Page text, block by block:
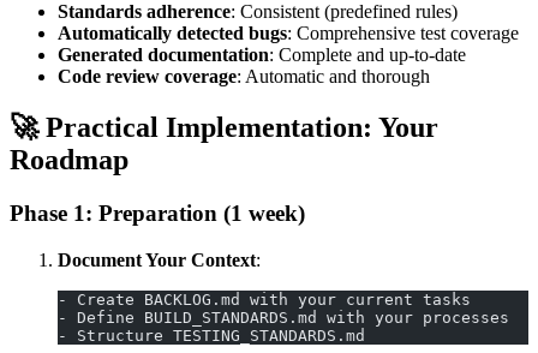
Standards adherence: Consistent (predefined rules)
Automatically detected bugs: Comprehensive test coverage
Generated documentation: Complete and up-to-date
Code review coverage: Automatic and thorough
🚀 Practical Implementation: Your
Roadmap
Phase 1: Preparation (1 week)
Document Your Context:
- Create BACKLOG.md with your current tasks
- Define BUILD_STANDARDS.md with your processes
- Structure TESTING_STANDARDS.md